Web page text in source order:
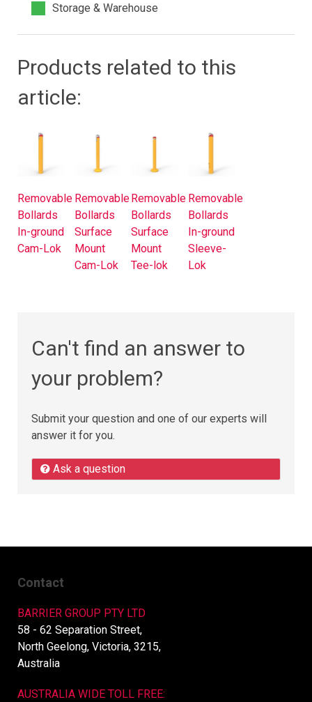
Storage & Warehouse
Products related to this
article:
Removable
Bollards
In-ground
Cam-Lok
Removable
Bollards
Surface
Mount
Cam-Lok
Removable
Bollards
Surface
Mount
Tee-lok
Removable
Bollards
In-ground
Sleeve-
Lok
Can't find an answer to
your problem?
Submit your question and one of our experts will
answer it for you.
Ask a question
Contact
BARRIER GROUP PTY LTD
58 - 62 Separation Street,
North Geelong, Victoria, 3215,
Australia
AUSTRALIA WIDE TOLL FREE: